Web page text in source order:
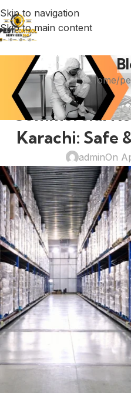
Skip to navigation
Skip to main content
Home
PEST
Commercial
Karachi: Safe
adminOn